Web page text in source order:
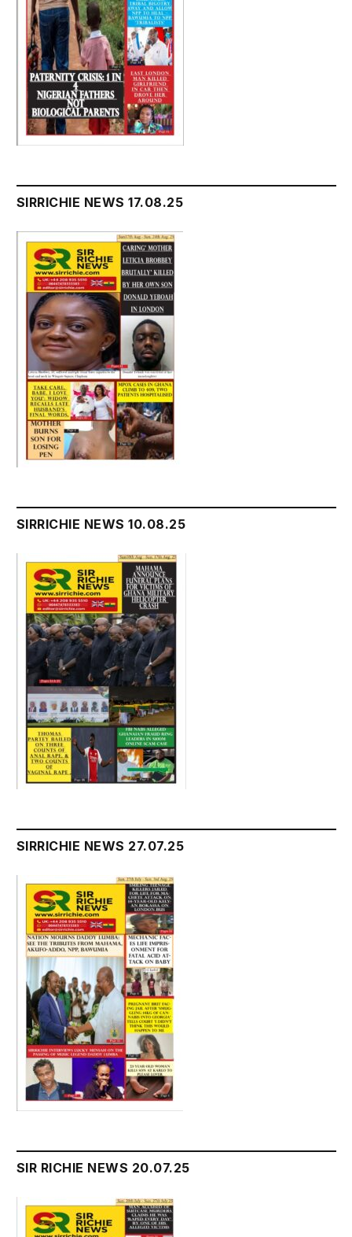
SIRRICHIE NEWS 17.08.25
SIRRICHIE NEWS 10.08.25
SIRRICHIE NEWS 27.07.25
SIR RICHIE NEWS 20.07.25